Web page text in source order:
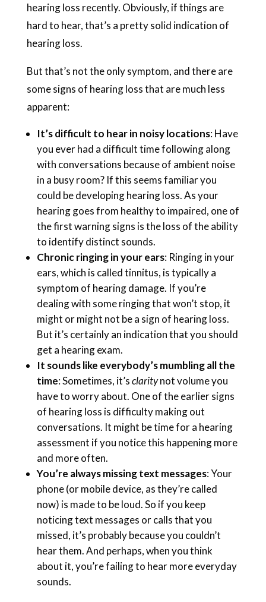
hearing loss recently. Obviously, if things are
hard to hear, that’s a pretty solid indication of
hearing loss.
But that’s not the only symptom, and there are
some signs of hearing loss that are much less
apparent:
It’s difficult to hear in noisy locations: Have
you ever had a difficult time following along
with conversations because of ambient noise
in a busy room? If this seems familiar you
could be developing hearing loss. As your
hearing goes from healthy to impaired, one of
the first warning signs is the loss of the ability
to identify distinct sounds.
Chronic ringing in your ears: Ringing in your
ears, which is called tinnitus, is typically a
symptom of hearing damage. If you’re
dealing with some ringing that won’t stop, it
might or might not be a sign of hearing loss.
But it’s certainly an indication that you should
get a hearing exam.
It sounds like everybody’s mumbling all the
time: Sometimes, it’sclaritynot volume you
have to worry about. One of the earlier signs
of hearing loss is difficulty making out
conversations. It might be time for a hearing
assessment if you notice this happening more
and more often.
You’re always missing text messages: Your
phone (or mobile device, as they’re called
now) is made to be loud. So if you keep
noticing text messages or calls that you
missed, it’s probably because you couldn’t
hear them. And perhaps, when you think
about it, you’re failing to hear more everyday
sounds.